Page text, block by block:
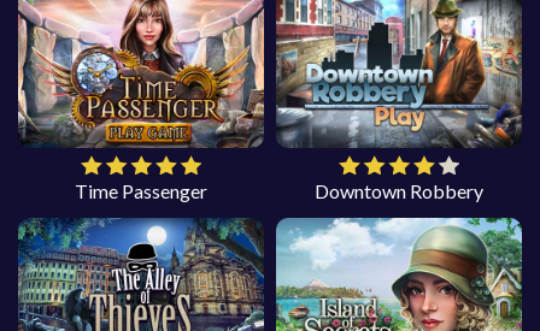
Time Passenger Downtown Robbery